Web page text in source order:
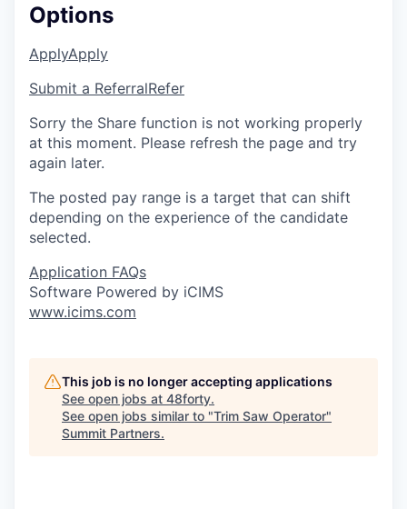
Options
ApplyApply
Submit a ReferralRefer
Sorry the Share function is not working properly
at this moment. Please refresh the page and try
again later.
The posted pay range is a target that can shift
depending on the experience of the candidate
selected.
Application FAQs
Software Powered by iCIMS
www.icims.com
This job is no longer accepting applications
See open jobs at 48forty.
See open jobs similar to "Trim Saw Operator"
Summit Partners.